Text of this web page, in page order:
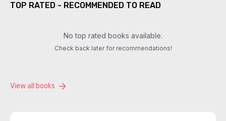
TOP RATED - RECOMMENDED TO READ
No top rated books available.
Check back later for recommendations!
View all books